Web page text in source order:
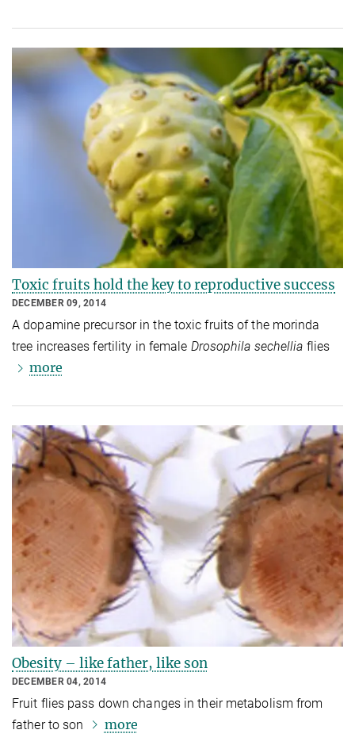
Toxic fruits hold the key to reproductive success
DECEMBER 09, 2014
A dopamine precursor in the toxic fruits of the morinda
tree increases fertility in female Drosophila sechellia flies
more
Obesity – like father, like son
DECEMBER 04, 2014
Fruit flies pass down changes in their metabolism from
father to son
more